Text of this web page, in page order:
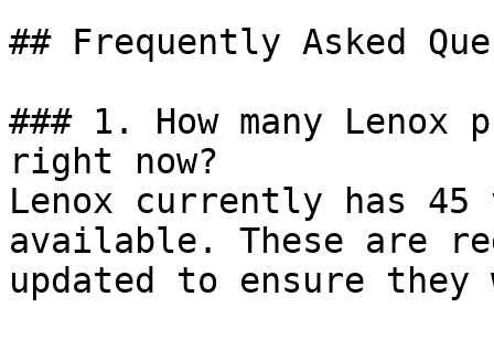
## Frequently Asked
### 1. How many Lenox
right now?
Lenox currently has 45
available. These are
updated to ensure